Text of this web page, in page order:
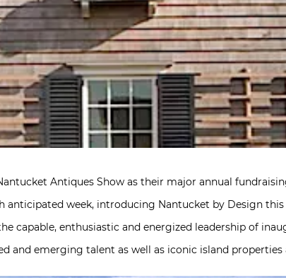
Antiques Show as their major annual
anticipated week, introducing Nantucket by Design
capable, enthusiastic and energized leadership of
and emerging talent as well as iconic island properties